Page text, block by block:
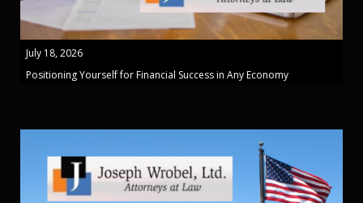
July 18, 2026
Positioning Yourself for Financial Success in Any Economy